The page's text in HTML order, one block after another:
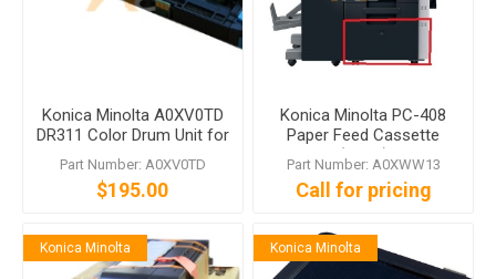
Konica Minolta A0XV0TD
DR311 Color Drum Unit for
bizhub C360 C280 C220
Part Number: A0XV0TD
$195.00
Konica Minolta PC-408
Paper Feed Cassette
(2,500)
Part Number: A0XWW13
Call for pricing
Konica Minolta Konica Minolta